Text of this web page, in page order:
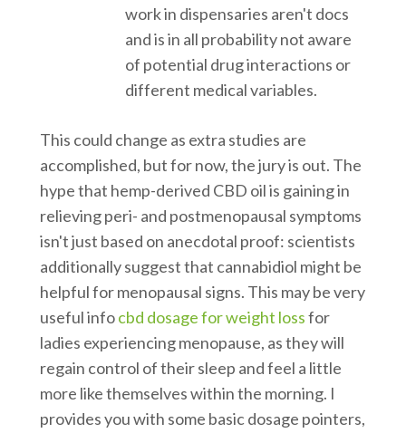
work in dispensaries aren't docs
and is in all probability not aware
of potential drug interactions or
different medical variables.
This could change as extra studies are
accomplished, but for now, the jury is out. The
hype that hemp-derived CBD oil is gaining in
relieving peri- and postmenopausal symptoms
isn't just based on anecdotal proof: scientists
additionally suggest that cannabidiol might be
helpful for menopausal signs. This may be very
useful infocbd dosage for weight lossfor
ladies experiencing menopause, as they will
regain control of their sleep and feel a little
more like themselves within the morning. I
provides you with some basic dosage pointers,